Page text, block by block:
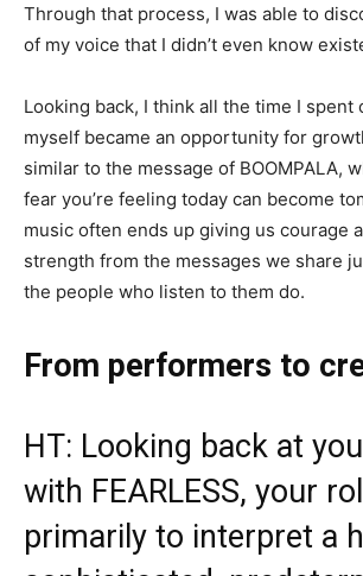
Through that process, I was able to
of my voice that I didn’t even know
Looking back, I think all the time I spent
myself became an opportunity for
similar to the message of BOOMPALA,
fear you’re feeling today can become
music often ends up giving us courage
strength from the messages we share
the people who listen to them do.
From performers to
HT: Looking back at
with FEARLESS, your
primarily to interpret a